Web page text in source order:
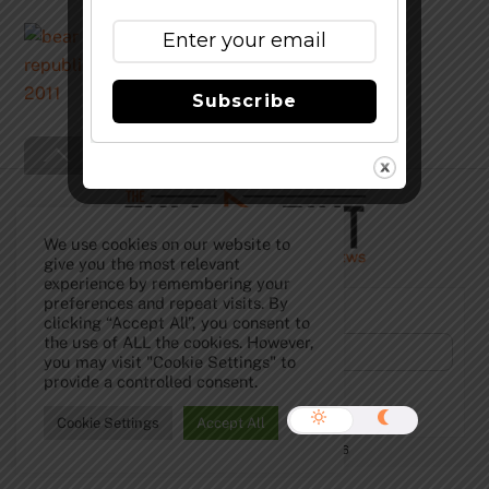
Bear Republic Racer X
Top
Subscribe to Our Newsletter!
2026
We use cookies on our website to
give you the most relevant
experience by remembering your
preferences and repeat visits. By
clicking “Accept All”, you consent to
the use of ALL the cookies. However,
you may visit "Cookie Settings" to
provide a controlled consent.
Cookie Settings Accept All
Subscribe